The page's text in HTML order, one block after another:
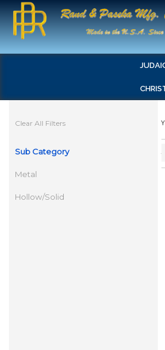
Clear All Filters
Sub Category
Metal
Hollow/Solid